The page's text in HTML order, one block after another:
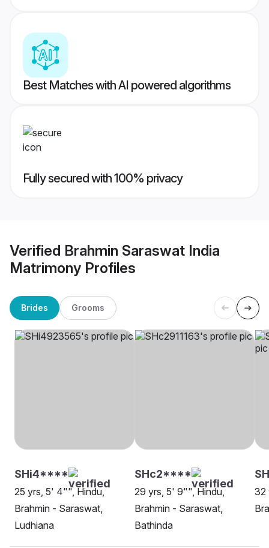
Best Matches with AI powered algorithms
Fully secured with 100% privacy
Verified Brahmin Saraswat India
Matrimony Profiles
Brides Grooms
SHi4****
25 yrs, 5' 4"", Hindu,
Brahmin - Saraswat,
Ludhiana
SHc2****
29 yrs, 5' 9"", Hindu,
Brahmin - Saraswat,
Bathinda
32